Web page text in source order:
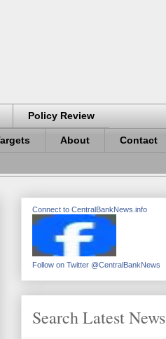
Policy Review
About Contact
Connect to CentralBankNews.info
Follow on Twitter @CentralBankNews
Search Latest News